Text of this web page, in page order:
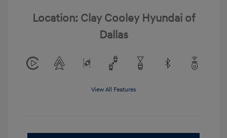
Location: Clay Cooley Hyundai of
Dallas
View All Features